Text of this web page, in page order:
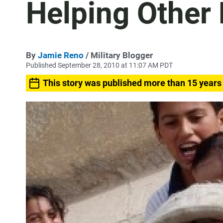
Helping Other
By Jamie Reno / Military Blogger
Published September 28, 2010 at 11:07 AM PDT
This story was published more than 15 years